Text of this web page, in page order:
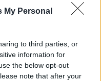
My Personal
to third parties, or
information for
the below opt-out
note that after your